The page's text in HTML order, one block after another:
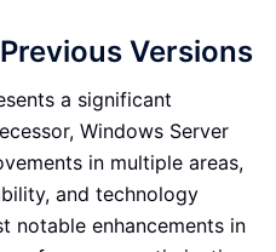
Versions
a significant
Windows Server
in multiple areas,
and technology
notable enhancements in